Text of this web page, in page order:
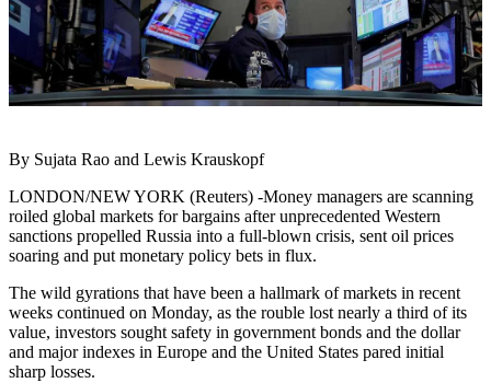
By Sujata Rao and Lewis Krauskopf
LONDON/NEW YORK (Reuters) -Money managers are scanning
roiled global markets for bargains after unprecedented Western
sanctions propelled Russia into a full-blown crisis, sent oil prices
soaring and put monetary policy bets in flux.
The wild gyrations that have been a hallmark of markets in recent
weeks continued on Monday, as the rouble lost nearly a third of its
value, investors sought safety in government bonds and the dollar
and major indexes in Europe and the United States pared initial
sharp losses.